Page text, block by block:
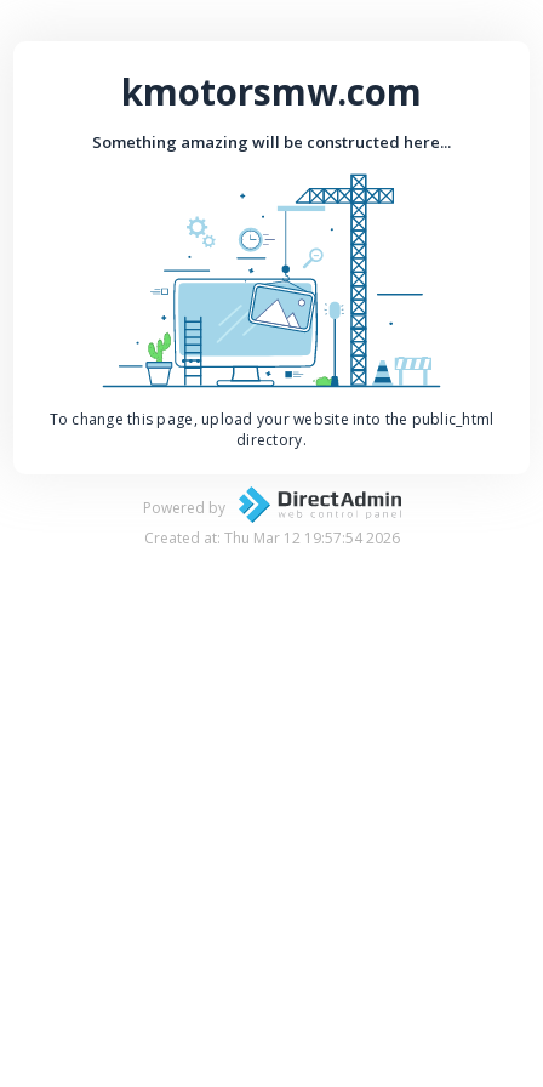
kmotorsmw.com
Something amazing will be constructed here...
To change this page, upload your website into the public_html
directory.
Powered by
Created at: Thu Mar 12 19:57:54 2026